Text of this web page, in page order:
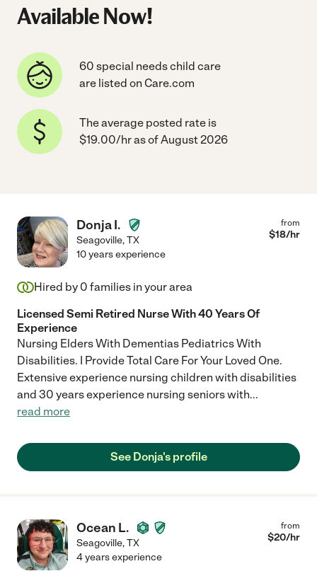
Available Now!
60 special needs child care
are listed on Care.com
The average posted rate is
$19.00/hr as of August 2026
Donja I.
Seagoville,TX
from
$18/hr
10 years experience
Hired by 0 families in your area
Licensed Semi Retired Nurse With 40 Years Of
Experience
Nursing Elders With Dementias Pediatrics With
Disabilities. I Provide Total Care For Your Loved One.
Extensive experience nursing children with disabilities
and 30 years experience nursing seniors with...
read more
See Donja's profile
Ocean L.
Seagoville,TX
from
$20/hr
4 years experience